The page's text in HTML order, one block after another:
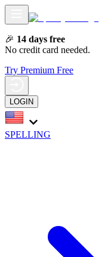
🎉 14 days free
No credit card needed.
Try Premium Free
LOGIN
SPELLING